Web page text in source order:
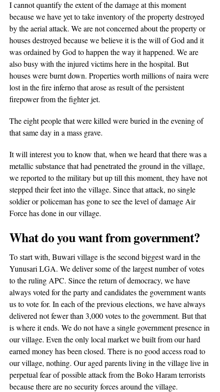
I cannot quantify the extent of the damage at this moment
because we have yet to take inventory of the property destroyed
by the aerial attack. We are not concerned about the property or
houses destroyed because we believe it is the will of God and it
was ordained by God to happen the way it happened. We are
also busy with the injured victims here in the hospital. But
houses were burnt down. Properties worth millions of naira were
lost in the fire inferno that arose as result of the persistent
firepower from the fighter jet.
The eight people that were killed were buried in the evening of
that same day in a mass grave.
It will interest you to know that, when we heard that there was a
metallic substance that had penetrated the ground in the village,
we reported to the military but up till this moment, they have not
stepped their feet into the village. Since that attack, no single
soldier or policeman has gone to see the level of damage Air
Force has done in our village.
What do you want from government?
To start with, Buwari village is the second biggest ward in the
Yunusari LGA. We deliver some of the largest number of votes
to the ruling APC. Since the return of democracy, we have
always voted for the party and candidates the government wants
us to vote for. In each of the previous elections, we have always
delivered not fewer than 3,000 votes to the government. But that
is where it ends. We do not have a single government presence in
our village. Even the only local market we built from our hard
earned money has been closed. There is no good access road to
our village, nothing. Our aged parents living in the village live in
perpetual fear of possible attack from the Boko Haram terrorists
because there are no security forces around the village.